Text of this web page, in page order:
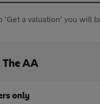
'Get a valuation' you will
AA
only